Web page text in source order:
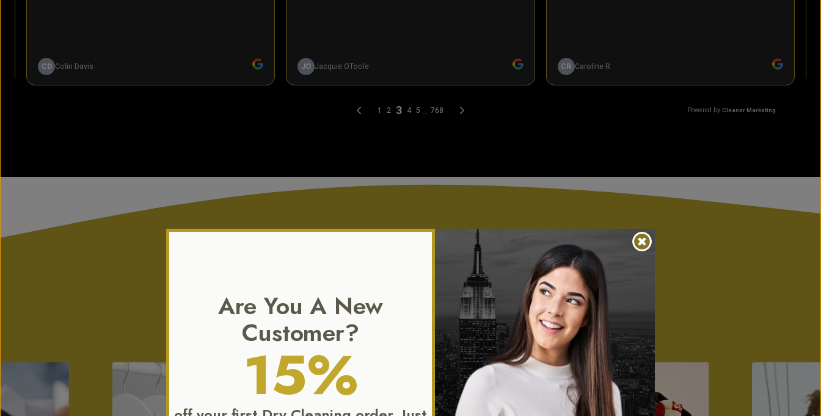
Our Exclusive Services
Our expertise extends beyond standard dry cleaning. We specialize in the preservation, restoration,
and flawless presentation of your most treasured garments.
Are You A New
Customer?
15%